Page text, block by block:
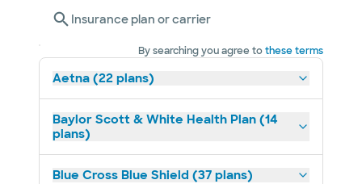
Insurance plan or carrier
By searching you agree tothese terms
Aetna (22 plans)
Baylor Scott & White Health Plan (14
plans)
Blue Cross Blue Shield (37 plans)